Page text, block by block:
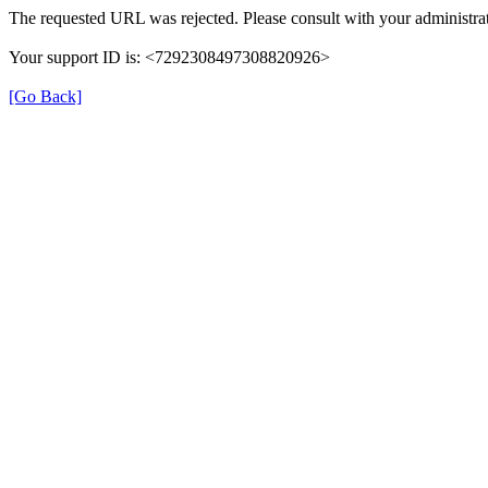
The requested URL was rejected. Please consult with your
Your support ID is: <7292308497308820926>
[Go Back]